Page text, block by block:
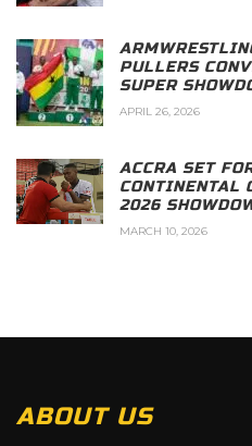
PULLERS
SUPER
APRIL 26, 2026
ACCRA SET
CONTINENTAL
2026
MARCH 10, 2026
ABOUT US